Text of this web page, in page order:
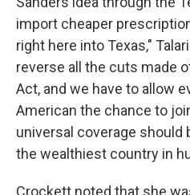
import cheaper
right here into Texas,"
reverse all the cuts made
Act, and we have to allow
American the chance to
universal coverage should
the wealthiest country in
Crockett noted that she